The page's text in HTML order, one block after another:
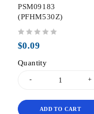
PSM09183
(PFHM530Z)
$0.09
Quantity
ADD TO CART